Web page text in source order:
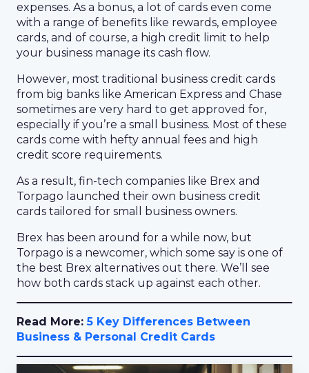
expenses. As a bonus, a lot of cards even come
with a range of benefits like rewards, employee
cards, and of course, a high credit limit to help
your business manage its cash flow.
However, most traditional business credit cards
from big banks like American Express and Chase
sometimes are very hard to get approved for,
especially if you’re a small business. Most of these
cards come with hefty annual fees and high
credit score requirements.
As a result, fin-tech companies like Brex and
Torpago launched their own business credit
cards tailored for small business owners.
Brex has been around for a while now, but
Torpago is a newcomer, which some say is one of
the best Brex alternatives out there. We’ll see
how both cards stack up against each other.
Read More:5 Key Differences Between
Business & Personal Credit Cards